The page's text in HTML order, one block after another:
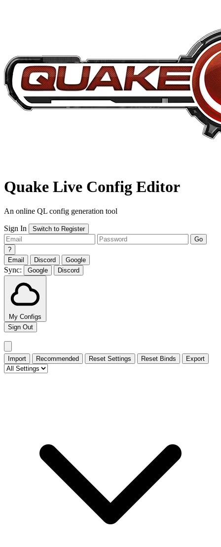
Quake Live Config Editor
An online QL config generation tool
Sign In
Switch to Register
Go
?
Email
Discord Google
Sync: Google Discord
My Configs
Sign Out
Import Recommended Reset Settings Reset Binds Export